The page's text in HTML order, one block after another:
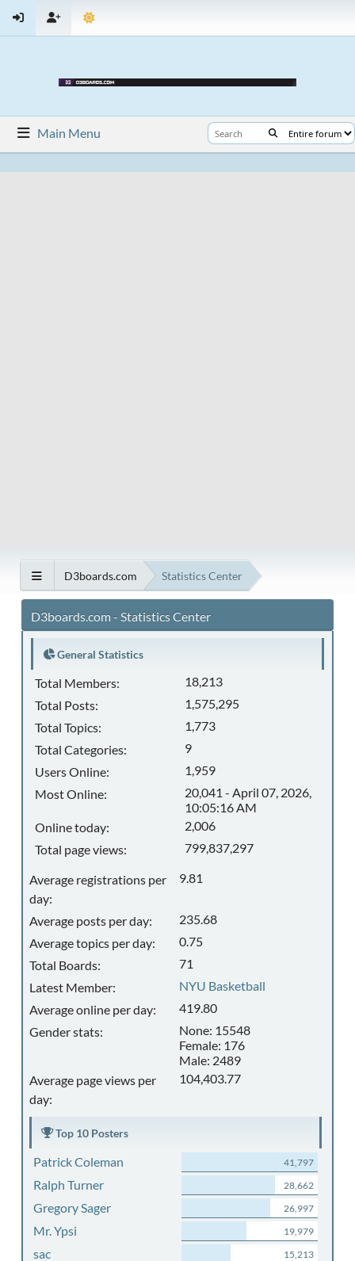
Main Menu
D3boards.com Statistics Center
D3boards.com - Statistics Center
General Statistics
Total Members:
18,213
Total Posts:
1,575,295
Total Topics:
1,773
Total Categories:
9
Users Online:
1,959
Most Online:
20,041 - April 07, 2026,
10:05:16 AM
Online today:
2,006
Total page views:
799,837,297
Average registrations per
day:
9.81
Average posts per day:
235.68
Average topics per day:
0.75
Total Boards:
71
Latest Member:
NYU Basketball
Average online per day:
419.80
Gender stats:
None: 15548
Female: 176
Male: 2489
Average page views per
day:
104,403.77
Top 10 Posters
Patrick Coleman 41,797
Ralph Turner 28,662
Gregory Sager 26,997
Mr. Ypsi 19,979
sac 15,213